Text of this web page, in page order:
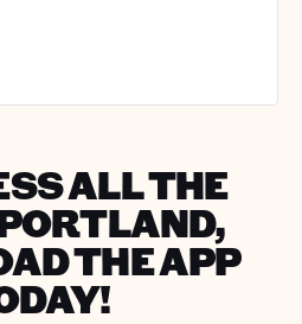
ALL THE
THE APP